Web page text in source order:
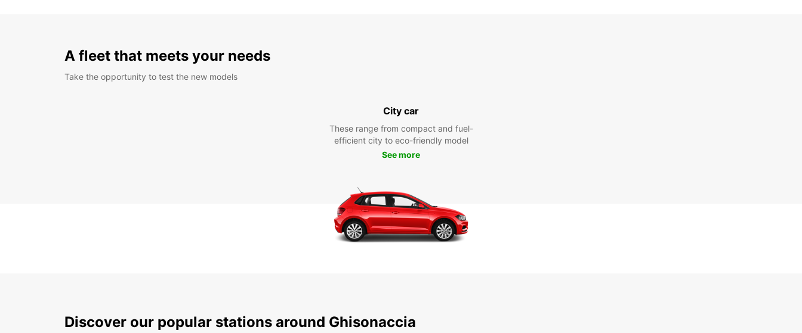
A fleet that meets your needs
Take the opportunity to test the new models
City car
These range from compact and fuel-
efficient city to eco-friendly model
See more
Discover our popular stations around Ghisonaccia